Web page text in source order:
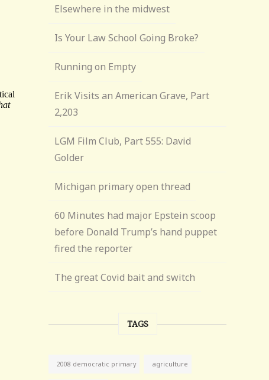
Elsewhere in the midwest
Is Your Law School Going Broke?
Running on Empty
Erik Visits an American Grave, Part
2,203
LGM Film Club, Part 555: David
Golder
Michigan primary open thread
60 Minutes had major Epstein scoop
before Donald Trump’s hand puppet
fired the reporter
The great Covid bait and switch
TAGS
2008 democratic primary agriculture